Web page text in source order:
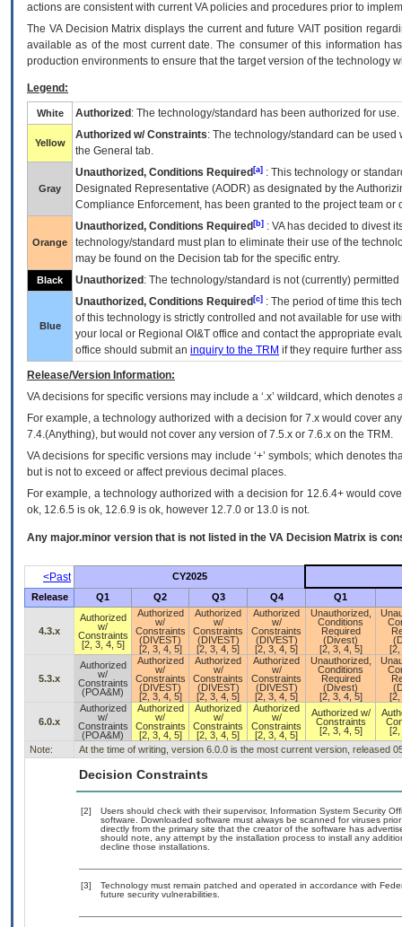
actions are consistent with current VA policies and procedures prior to
The VADecision Matrix displays the current and futureVA IT position
available as of the most current date. The consumer of this information
production environments to ensure that the target version of the technology
Legend:
White Authorized : The technology/standard has been authorized for use.
Yellow
Authorized w/ Constraints: The technology/standard can be
the General tab.
Gray
Unauthorized, Conditions Required [a] : This technology or
Designated Representative (AODR) as designated by the
Compliance Enforcement, has been granted to the project team
Orange
Unauthorized, Conditions Required [b] : VAhas decided to divest
technology/standard must plan to eliminate their use of the
may be found on the Decision tab for the specific entry.
Black Unauthorized : The technology/standard is not (currently)
Blue
Unauthorized, Conditions Required [c] : The period of time this
of this technology is strictly controlled and not available for use
your local or Regional OI&T office and contact the appropriate
office should submit an inquiry to the TRM if they require further
Release/Version Information:
VAdecisions for specific versions may include a ‘.x’ wildcard, which
For example, a technology authorized with a decision for 7.x would cover
7.4.(Anything), but would not cover any version of 7.5.x or 7.6.x on the TRM.
VA decisions for specific versions may include ‘+’ symbols; which denotes
but is not to exceed or affect previous decimal places.
For example, a technology authorized with a decision for 12.6.4+ would
ok, 12.6.5 is ok, 12.6.9 is ok, however 12.7.0 or 13.0 is not.
Any major.minor version that is not listed in the VA Decision Matrix is
<Past
CY2025
Release
Q1 Q2 Q3 Q4 Q1
4.3.x
Authorized
w/
Constraints
[2, 3, 4, 5]
Authorized
w/
Constraints
(DIVEST)
[2, 3, 4, 5]
Authorized
w/
Constraints
(DIVEST)
[2, 3, 4, 5]
Authorized
w/
Constraints
(DIVEST)
[2, 3, 4, 5]
Unauthorized,
Conditions
Required
(Divest)
[2, 3, 4, 5]
5.3.x
Authorized
w/
Constraints
(POA&M)
Authorized
w/
Constraints
(DIVEST)
[2, 3, 4, 5]
Authorized
w/
Constraints
(DIVEST)
[2, 3, 4, 5]
Authorized
w/
Constraints
(DIVEST)
[2, 3, 4, 5]
Unauthorized,
Conditions
Required
(Divest)
[2, 3, 4, 5]
6.0.x
Authorized
w/
Constraints
(POA&M)
Authorized
w/
Constraints
[2, 3, 4, 5]
Authorized
w/
Constraints
[2, 3, 4, 5]
Authorized
w/
Constraints
[2, 3, 4, 5]
Authorized w/
Constraints
[2, 3, 4, 5]
Note:
At the time of writing, version 6.0.0 is the most current version, released
Decision Constraints
[2]
Users should check with their supervisor, Information System Security
software. Downloaded software must always be scanned for viruses
directly from the primary site that the creator of the software has
should note, any attempt by the installation process to install any
decline those installations.
[3]
Technology must remain patched and operated in accordance with
future security vulnerabilities.